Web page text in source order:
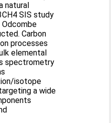
natural
SIS study
Carbon
processes
elemental
spectrometry
isotope
a wide